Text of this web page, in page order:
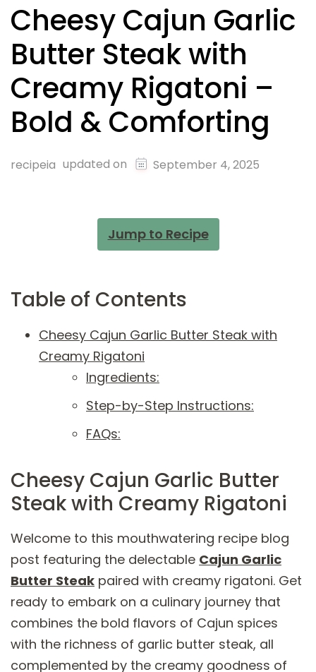
Cheesy Cajun Garlic
Butter Steak with
Creamy Rigatoni –
Bold & Comforting
recipeia updated on September 4, 2025
Jump to Recipe
Table of Contents
Cheesy Cajun Garlic Butter Steak with
Creamy Rigatoni
Ingredients:
Step-by-Step Instructions:
FAQs:
Cheesy Cajun Garlic Butter
Steak with Creamy Rigatoni
Welcome to this mouthwatering recipe blog
post featuring the delectable Cajun Garlic
Butter Steak paired with creamy rigatoni. Get
ready to embark on a culinary journey that
combines the bold flavors of Cajun spices
with the richness of garlic butter steak, all
complemented by the creamy goodness of